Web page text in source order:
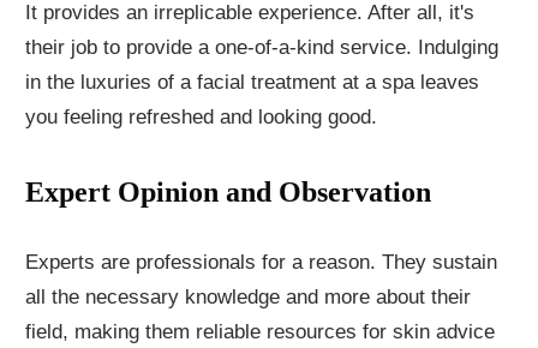
It provides an irreplicable experience. After all, it's
their job to provide a one-of-a-kind service. Indulging
in the luxuries of a facial treatment at a spa leaves
you feeling refreshed and looking good.
Expert Opinion and Observation
Experts are professionals for a reason. They sustain
all the necessary knowledge and more about their
field, making them reliable resources for skin advice